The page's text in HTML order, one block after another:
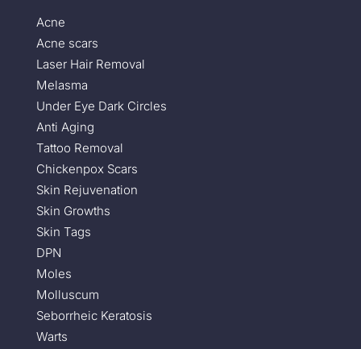
Acne
Acne scars
Laser Hair Removal
Melasma
Under Eye Dark Circles
Anti Aging
Tattoo Removal
Chickenpox Scars
Skin Rejuvenation
Skin Growths
Skin Tags
DPN
Moles
Molluscum
Seborrheic Keratosis
Warts